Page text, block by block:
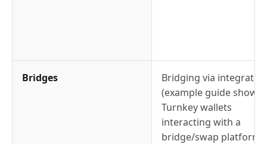
Bridges
Bridging via
(example guide shows
Turnkey wallets
interacting with a
bridge/swap platform